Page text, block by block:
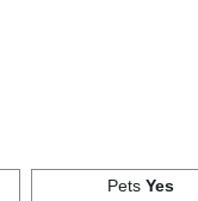
PetsYes